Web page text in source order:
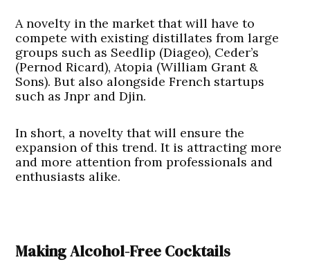
A novelty in the market that will have to
compete with existing distillates from large
groups such as Seedlip (Diageo), Ceder’s
(Pernod Ricard), Atopia (William Grant &
Sons). But also alongside French startups
such as Jnpr and Djin.
In short, a novelty that will ensure the
expansion of this trend. It is attracting more
and more attention from professionals and
enthusiasts alike.
Making Alcohol-Free Cocktails